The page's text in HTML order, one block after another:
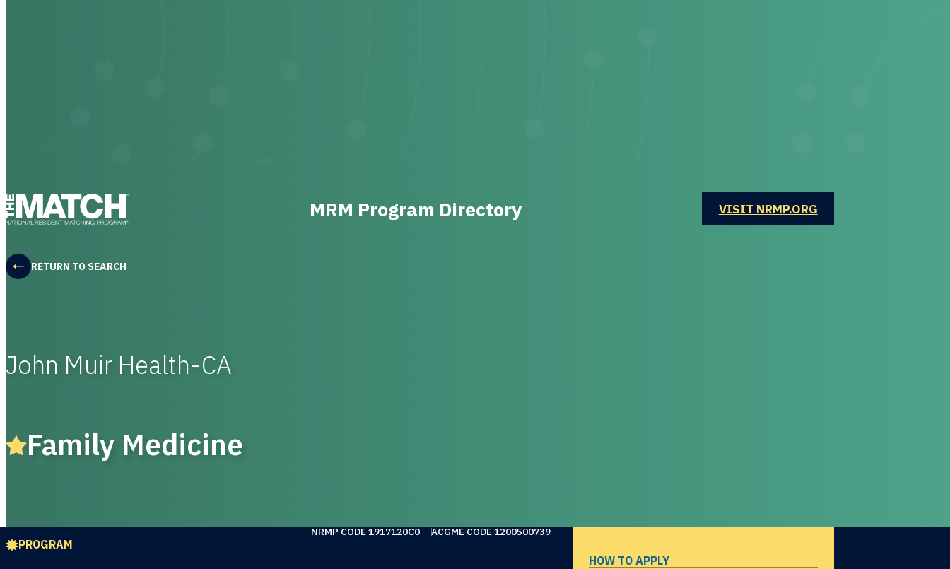
MRM Program Directory VISIT NRMP.ORGOPENS IN A NEW WINDOW
RETURN TO SEARCH
John Muir Health-CA
Family Medicine
PROGRAM
NRMP CODE 1917120C0 ACGME CODE 1200500739
HOW TO APPLY